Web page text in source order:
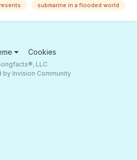
waiting to eat you alive!;)
submarine in a flooded world
Cookies
LLC
by Invision Community